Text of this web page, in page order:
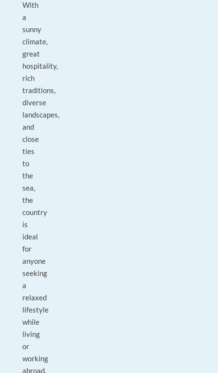
With
a
sunny
climate,
great
hospitality,
rich
traditions,
diverse
landscapes,
and
close
ties
to
the
sea,
the
country
is
ideal
for
anyone
seeking
a
relaxed
lifestyle
while
living
or
working
abroad.